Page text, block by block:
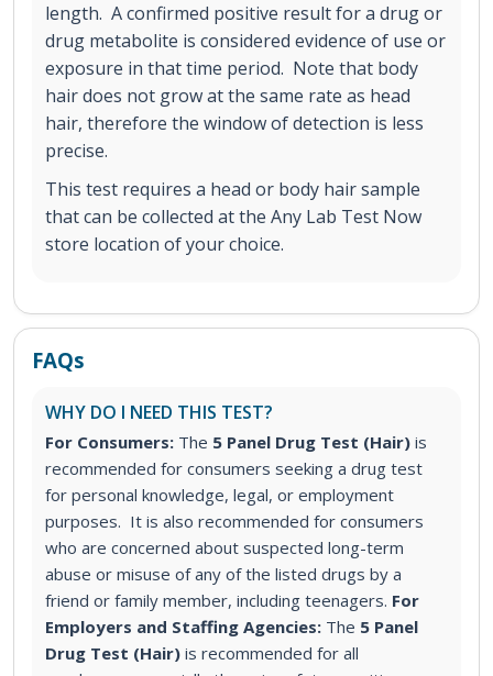
length. A confirmed positive result for a drug or
drug metabolite is considered evidence of use or
exposure in that time period. Note that body
hair does not grow at the same rate as head
hair, therefore the window of detection is less
precise.
This test requires a head or body hair sample
that can be collected at the Any Lab Test Now
store location of your choice.
FAQs
WHY DO I NEED THIS TEST?
For Consumers: The 5 Panel Drug Test (Hair) is
recommended for consumers seeking a drug test
for personal knowledge, legal, or employment
purposes. It is also recommended for consumers
who are concerned about suspected long-term
abuse or misuse of any of the listed drugs by a
friend or family member, including teenagers. For
Employers and Staffing Agencies: The 5 Panel
Drug Test (Hair) is recommended for all